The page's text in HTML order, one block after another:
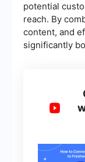
potential
reach. By
content, and
significantly